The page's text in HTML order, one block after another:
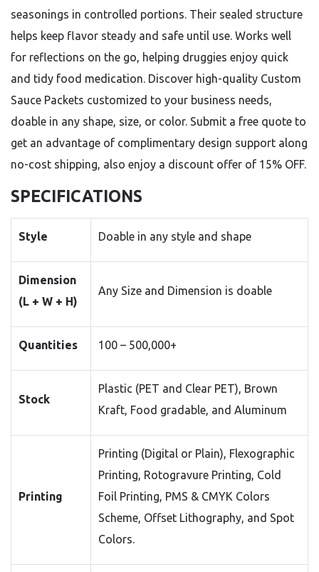
seasonings in controlled portions. Their sealed structure
helps keep flavor steady and safe until use. Works well
for reflections on the go, helping druggies enjoy quick
and tidy food medication. Discover high-quality Custom
Sauce Packets customized to your business needs,
doable in any shape, size, or color. Submit a free quote to
get an advantage of complimentary design support along
no-cost shipping, also enjoy a discount offer of 15% OFF.
SPECIFICATIONS
Style Doable in any style and shape
Dimension
(L + W + H)
Any Size and Dimension is doable
Quantities 100 – 500,000+
Stock
Plastic (PET and Clear PET), Brown
Kraft, Food gradable, and Aluminum
Printing
Printing (Digital or Plain), Flexographic
Printing, Rotogravure Printing, Cold
Foil Printing, PMS & CMYK Colors
Scheme, Offset Lithography, and Spot
Colors.